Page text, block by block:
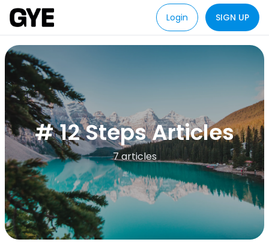
Login SIGN UP
# 12 Steps Articles
7 articles